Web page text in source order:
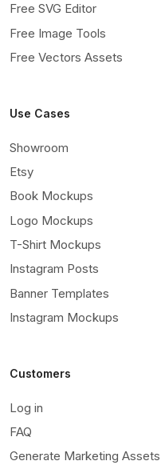
Free SVG Editor
Free Image Tools
Free Vectors Assets
Use Cases
Showroom
Etsy
Book Mockups
Logo Mockups
T-Shirt Mockups
Instagram Posts
Banner Templates
Instagram Mockups
Customers
Log in
FAQ
Generate Marketing Assets